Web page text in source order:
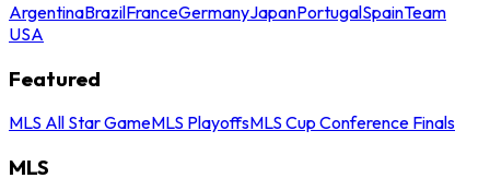
ArgentinaBrazilFranceGermanyJapanPortugalSpainTeam
USA
Featured
MLS All Star GameMLS PlayoffsMLS Cup Conference Finals
MLS